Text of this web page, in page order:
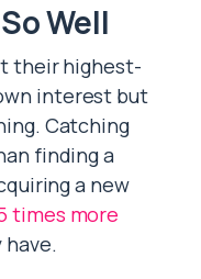
Well
their highest-
interest but
Catching
finding a
a new
times more
have.